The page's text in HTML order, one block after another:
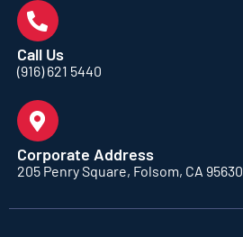
Call Us
(916) 621 5440
Corporate Address
205 Penry Square, Folsom, CA 95630